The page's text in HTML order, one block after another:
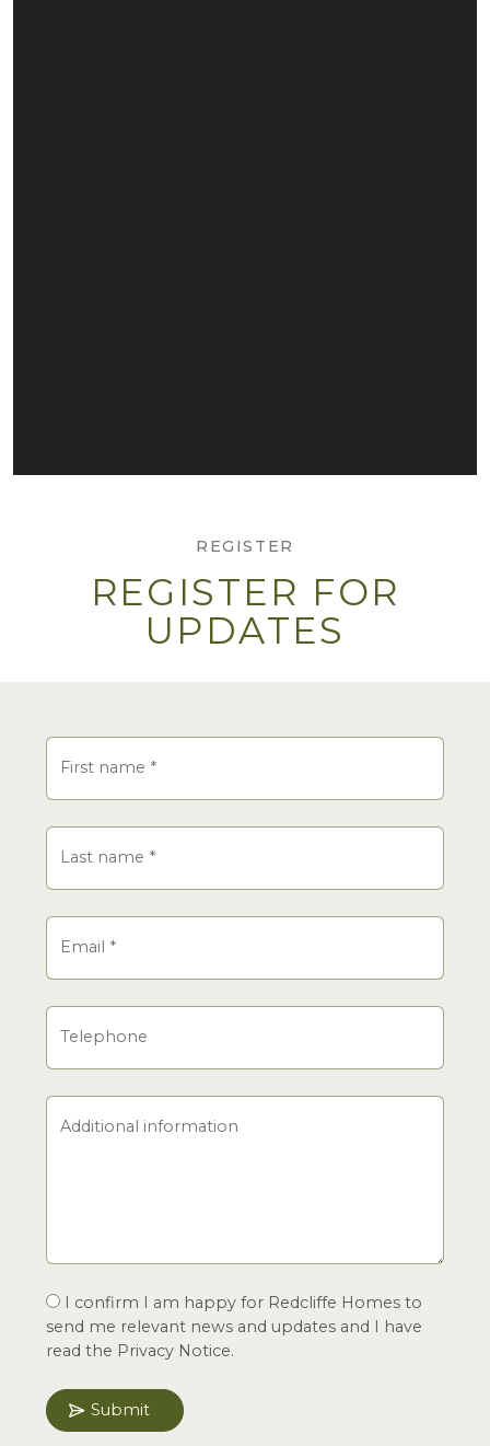
REGISTER
REGISTER FOR
UPDATES
First name *
Last name *
Email *
Telephone
Additional information
send me relevant news and updates and I have
read the Privacy Notice.
Submit